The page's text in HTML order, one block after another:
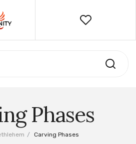
Phases
/ Carving Phases